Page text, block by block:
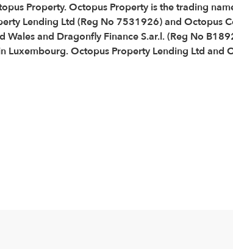
Property. Octopus Property is the trading
Lending Ltd (Reg No 7531926) and Octopus
Wales and Dragonfly Finance S.ar.l. (Reg No
Luxembourg. Octopus Property Lending Ltd